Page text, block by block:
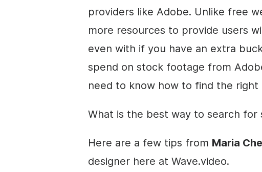
providers like Adobe. Unlike free
more resources to provide users
even with if you have an extra
spend on stock footage from
need to know how to find the right
What is the best way to search for
Here are a few tips from Maria
designer here at Wave.video.